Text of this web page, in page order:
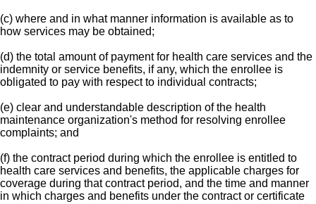
(c) where and in what manner information is available as to
how services may be obtained;
(d) the total amount of payment for health care services and the
indemnity or service benefits, if any, which the enrollee is
obligated to pay with respect to individual contracts;
(e) clear and understandable description of the health
maintenance organization's method for resolving enrollee
complaints; and
(f) the contract period during which the enrollee is entitled to
health care services and benefits, the applicable charges for
coverage during that contract period, and the time and manner
in which charges and benefits under the contract or certificate